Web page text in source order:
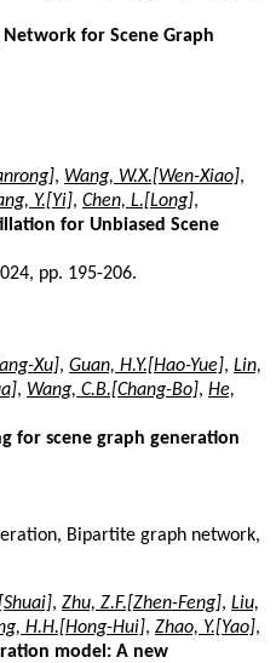
for Scene Graph
, Wang, W.X.[Wen-Xiao],
Y.[Yi], Chen, L.[Long],
for Unbiased Scene
pp. 195-206.
Xu], Guan, H.Y.[Hao-Yue], Lin,
, Wang, C.B.[Chang-Bo], He,
for scene graph generation
Bipartite graph network,
, Zhu, Z.F.[Zhen-Feng], Liu,
H.H.[Hong-Hui], Zhao, Y.[Yao],
model: A new